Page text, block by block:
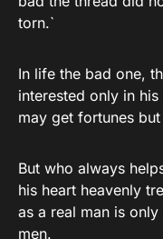
torn.`
In life the bad one,
interested only in
may get fortunes
But who always
his heart heavenly
as a real man is
men.